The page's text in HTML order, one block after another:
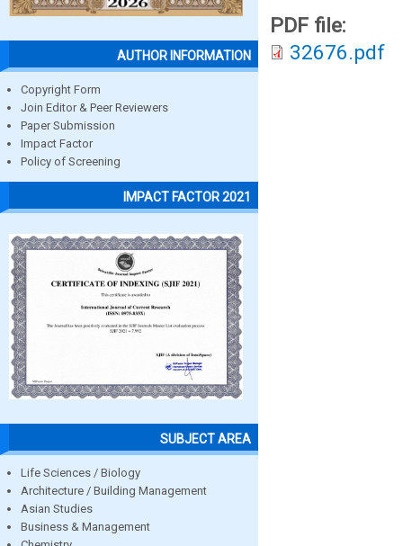
AUTHOR INFORMATION
Copyright Form
Join Editor & Peer Reviewers
Paper Submission
Impact Factor
Policy of Screening
IMPACT FACTOR 2021
SUBJECT AREA
Life Sciences / Biology
Architecture / Building Management
Asian Studies
Business & Management
PDF file:
32676.pdf